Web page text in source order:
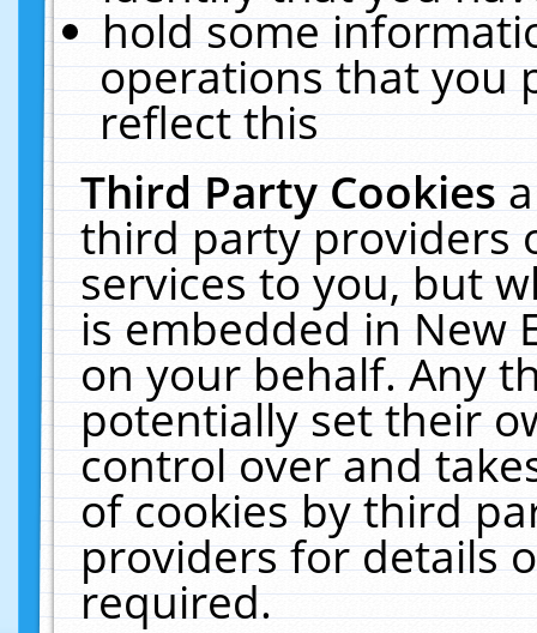
hold some
operations that you
reflect this
Third Party Cookies
third party providers
services to you, but
is embedded in New
on your behalf. Any
potentially set their
control over and
of cookies by third
providers for details
required.